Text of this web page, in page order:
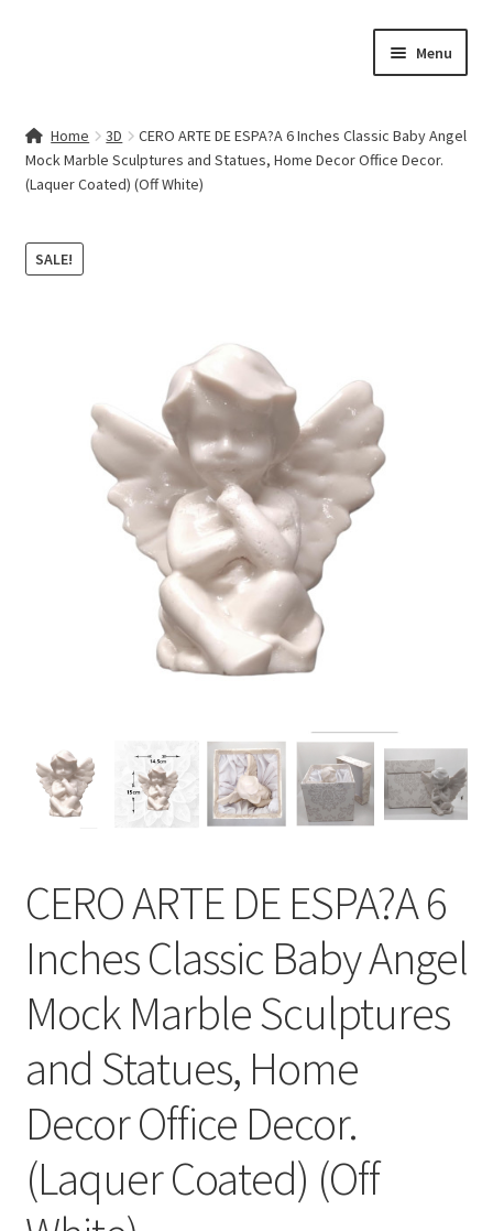
Menu
Contact Us
Cart
Terms & Conditions
Home 3D
CERO ARTE DE ESPA?A 6 Inches Classic Baby Angel
Mock Marble Sculptures and Statues, Home Decor Office Decor.
(Laquer Coated) (Off White)
SALE!
CERO ARTE DE ESPA?A 6
Inches Classic Baby Angel
Mock Marble Sculptures
and Statues, Home
Decor Office Decor.
(Laquer Coated) (Off